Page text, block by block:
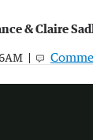
& Claire